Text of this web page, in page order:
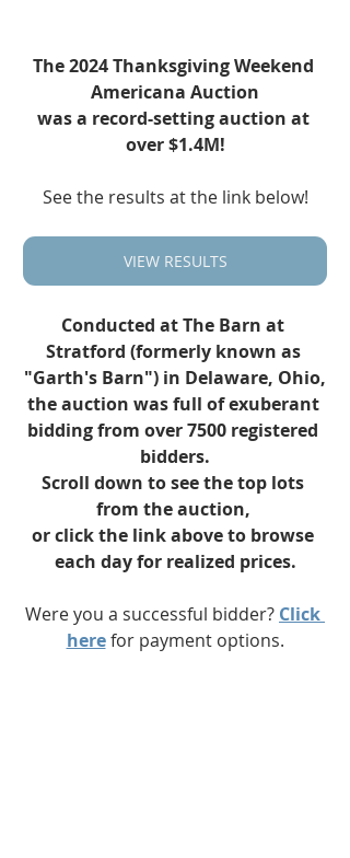
The 2024 Thanksgiving Weekend
Americana Auction
was a record-setting auction at
over $1.4M!
See the results at the link below!
VIEW RESULTS
Conducted at The Barn at
Stratford (formerly known as
"Garth's Barn") in Delaware, Ohio,
the auction was full of exuberant
bidding from over 7500 registered
bidders.
Scroll down to see the top lots
from the auction,
or click the link above to browse
each day for realized prices.
Were you a successful bidder? Click
here for payment options.